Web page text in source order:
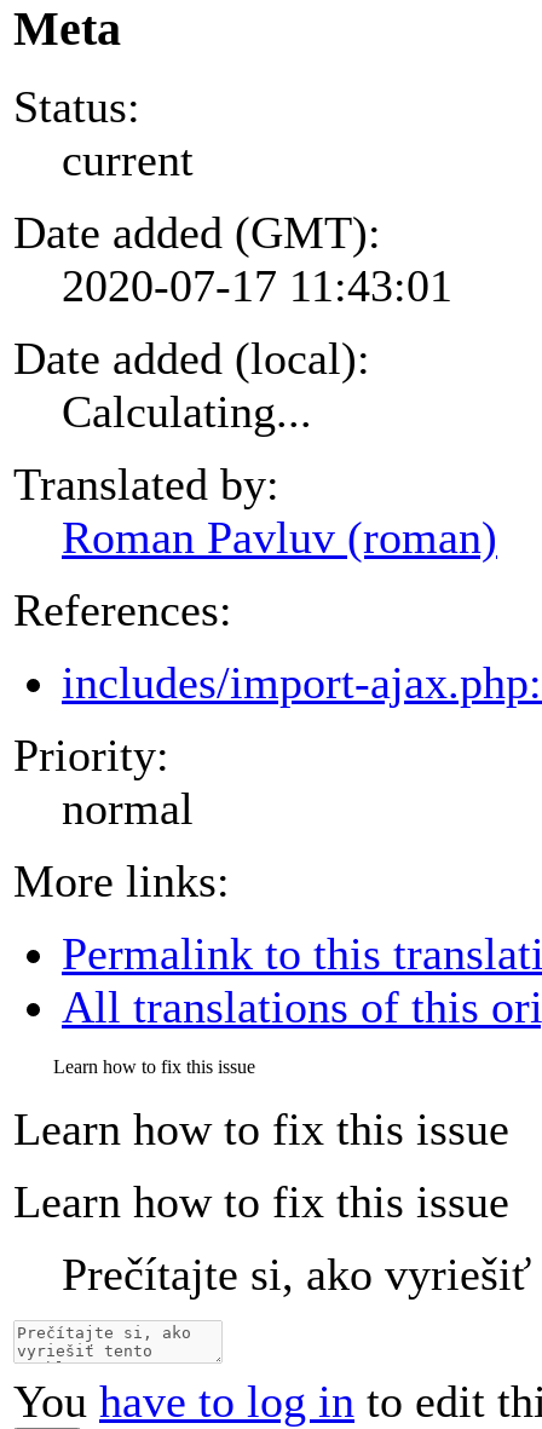
Meta
Status:
current
Date added (GMT):
2020-07-17 11:43:01
Date added (local):
Calculating...
Translated by:
Roman Pavluv (roman)
References:
includes/import-
Priority:
normal
More links:
Permalink to this
All translations of this
Learn how to fix this issue
Learn how to fix this issue
Learn how to fix this issue
Prečítajte si, ako
You have to log in to edit